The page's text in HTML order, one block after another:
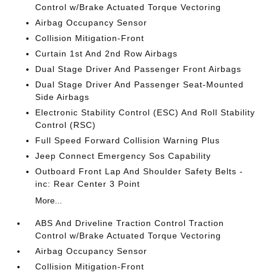
Control w/Brake Actuated Torque Vectoring
Airbag Occupancy Sensor
Collision Mitigation-Front
Curtain 1st And 2nd Row Airbags
Dual Stage Driver And Passenger Front Airbags
Dual Stage Driver And Passenger Seat-Mounted
Side Airbags
Electronic Stability Control (ESC) And Roll Stability
Control (RSC)
Full Speed Forward Collision Warning Plus
Jeep Connect Emergency Sos Capability
Outboard Front Lap And Shoulder Safety Belts -
inc: Rear Center 3 Point
More...
ABS And Driveline Traction Control Traction
Control w/Brake Actuated Torque Vectoring
Airbag Occupancy Sensor
Collision Mitigation-Front